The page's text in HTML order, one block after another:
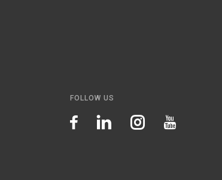
FOLLOW US